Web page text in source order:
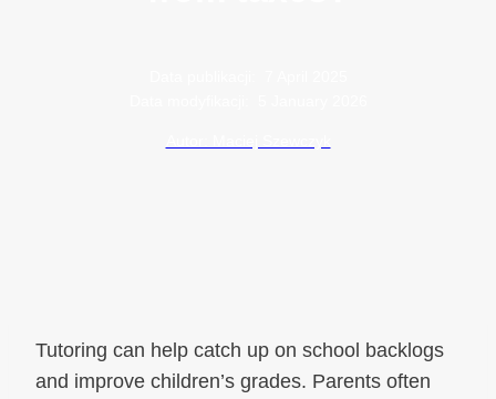
Tutoring can help catch up on school backlogs
and improve children’s grades. Parents often